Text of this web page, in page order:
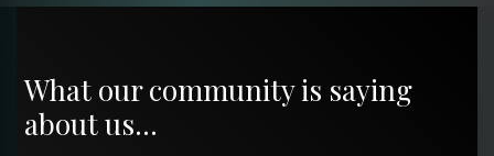
What our community is saying
about us…